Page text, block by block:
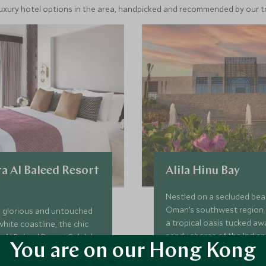
hotel options in the area, handpicked and recommended by our
Al Baleed Resort
glorious and untouched
coastline, the chic
Al Baleed Resort Salalah
addition to Oman's fine
resorts. With
Alila Hinu Bay
Nestled on a secluded
Oman’s southwest
a tropical oasis tucked
sandy shores of the
haven of serenity with
and villas, farm-to-table
You are on our Hong Kong